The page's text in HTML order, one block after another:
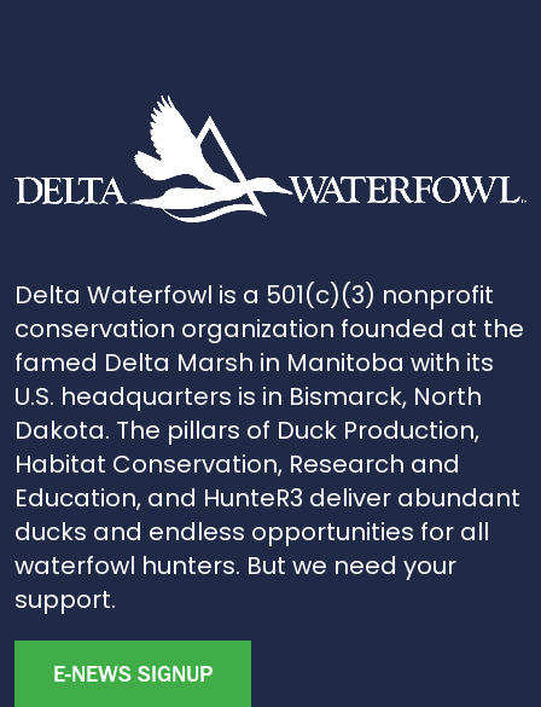
Delta Waterfowl is a 501(c)(3) nonprofit
conservation organization founded at the
famed Delta Marsh in Manitoba with its
U.S. headquarters is in Bismarck, North
Dakota. The pillars of Duck Production,
Habitat Conservation, Research and
Education, and HunteR3 deliver abundant
ducks and endless opportunities for all
waterfowl hunters. But we need your
support.
E-NEWS SIGNUP